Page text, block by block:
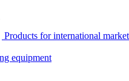
Products for international
equipment